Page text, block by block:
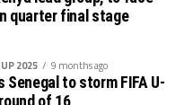
(May 14-June
quarter final stage
2025 9 months ago
Senegal to storm FIFA U-
of 16